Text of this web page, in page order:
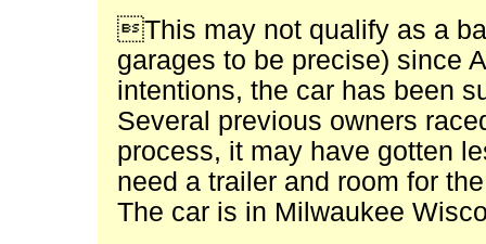
This may not qualify as a
garages to be precise) since
intentions, the car has been
Several previous owners
process, it may have gotten
need a trailer and room for
The car is in Milwaukee